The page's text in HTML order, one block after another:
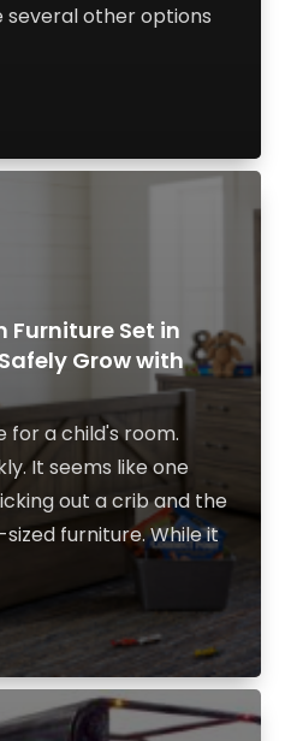
other options
Furniture Set in
Grow with
for a child's room.
It seems like one
out a crib and the
furniture. While it